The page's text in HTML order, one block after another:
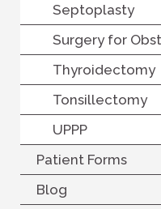
Septoplasty
Surgery for
Thyroidectomy
Tonsillectomy
UPPP
Patient Forms
Blog